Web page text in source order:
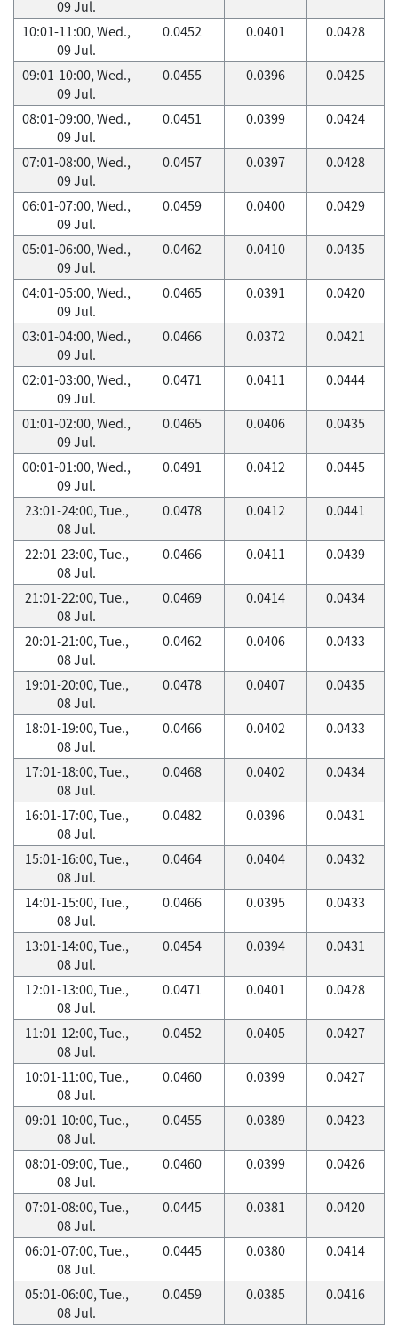
09 Jul.
10:01-11:00, Wed.,
09 Jul.
0.0452 0.0401 0.0428
09:01-10:00, Wed.,
09 Jul.
0.0455 0.0396 0.0425
08:01-09:00, Wed.,
09 Jul.
0.0451 0.0399 0.0424
07:01-08:00, Wed.,
09 Jul.
0.0457 0.0397 0.0428
06:01-07:00, Wed.,
09 Jul.
0.0459 0.0400 0.0429
05:01-06:00, Wed.,
09 Jul.
0.0462 0.0410 0.0435
04:01-05:00, Wed.,
09 Jul.
0.0465 0.0391 0.0420
03:01-04:00, Wed.,
09 Jul.
0.0466 0.0372 0.0421
02:01-03:00, Wed.,
09 Jul.
0.0471 0.0411 0.0444
01:01-02:00, Wed.,
09 Jul.
0.0465 0.0406 0.0435
00:01-01:00, Wed.,
09 Jul.
0.0491 0.0412 0.0445
23:01-24:00, Tue.,
08 Jul.
0.0478 0.0412 0.0441
22:01-23:00, Tue.,
08 Jul.
0.0466 0.0411 0.0439
21:01-22:00, Tue.,
08 Jul.
0.0469 0.0414 0.0434
20:01-21:00, Tue.,
08 Jul.
0.0462 0.0406 0.0433
19:01-20:00, Tue.,
08 Jul.
0.0478 0.0407 0.0435
18:01-19:00, Tue.,
08 Jul.
0.0466 0.0402 0.0433
17:01-18:00, Tue.,
08 Jul.
0.0468 0.0402 0.0434
16:01-17:00, Tue.,
08 Jul.
0.0482 0.0396 0.0431
15:01-16:00, Tue.,
08 Jul.
0.0464 0.0404 0.0432
14:01-15:00, Tue.,
08 Jul.
0.0466 0.0395 0.0433
13:01-14:00, Tue.,
08 Jul.
0.0454 0.0394 0.0431
12:01-13:00, Tue.,
08 Jul.
0.0471 0.0401 0.0428
11:01-12:00, Tue.,
08 Jul.
0.0452 0.0405 0.0427
10:01-11:00, Tue.,
08 Jul.
0.0460 0.0399 0.0427
09:01-10:00, Tue.,
08 Jul.
0.0455 0.0389 0.0423
08:01-09:00, Tue.,
08 Jul.
0.0460 0.0399 0.0426
07:01-08:00, Tue.,
08 Jul.
0.0445 0.0381 0.0420
06:01-07:00, Tue.,
08 Jul.
0.0445 0.0380 0.0414
05:01-06:00, Tue.,
08 Jul.
0.0459 0.0385 0.0416